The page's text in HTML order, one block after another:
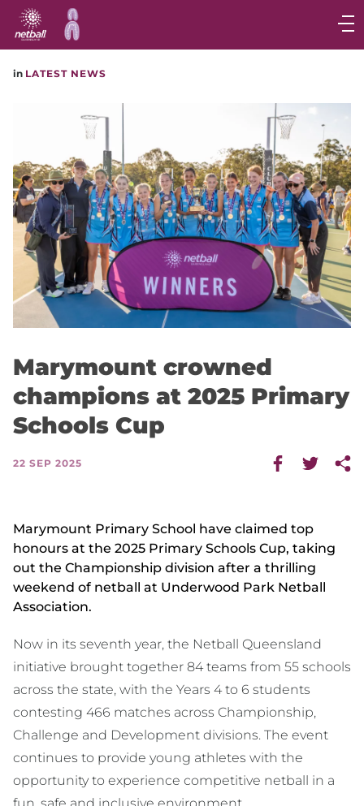
Main
navigation
Main
in LATEST NEWS
Marymount crowned
champions at 2025 Primary
Schools Cup
22 SEP 2025
Marymount Primary School have claimed top
honours at the 2025 Primary Schools Cup, taking
out the Championship division after a thrilling
weekend of netball at Underwood Park Netball
Association.
Now in its seventh year, the Netball Queensland
initiative brought together 84 teams from 55 schools
across the state, with the Years 4 to 6 students
contesting 466 matches across Championship,
Challenge and Development divisions. The event
continues to provide young athletes with the
opportunity to experience competitive netball in a